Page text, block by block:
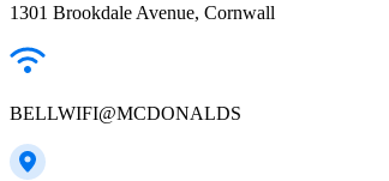
1301 Brookdale Avenue, Cornwall
BELLWIFI@MCDONALDS